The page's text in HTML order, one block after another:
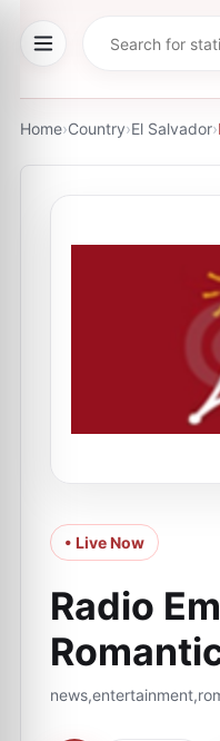
Home›Country›El Salvador›
• Live Now
Radio